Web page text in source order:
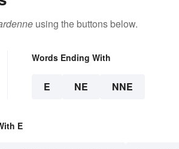
using the buttons below.
Words Ending With
E NE NNE
E